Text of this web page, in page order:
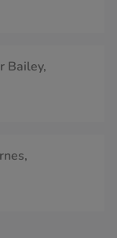
Bailey,